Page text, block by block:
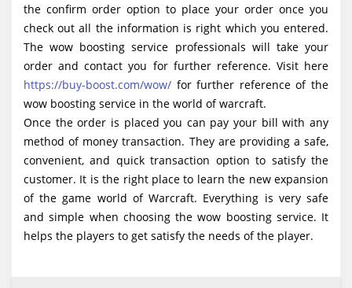
the confirm order option to place your order once you
check out all the information is right which you entered.
The wow boosting service professionals will take your
order and contact you for further reference. Visit here
https://buy-boost.com/wow/ for further reference of the
wow boosting service in the world of warcraft.
Once the order is placed you can pay your bill with any
method of money transaction. They are providing a safe,
convenient, and quick transaction option to satisfy the
customer. It is the right place to learn the new expansion
of the game world of Warcraft. Everything is very safe
and simple when choosing the wow boosting service. It
helps the players to get satisfy the needs of the player.